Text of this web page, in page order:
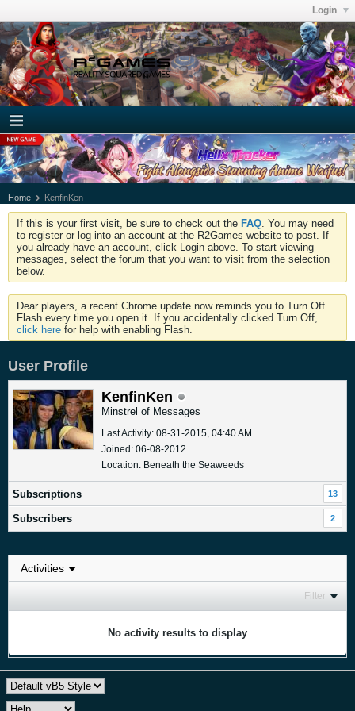
Login
Home KenfinKen
If this is your first visit, be sure to check out the FAQ . You may need
to register or log into an account at the R2Games website to post. If
you already have an account, click Login above. To start viewing
messages, select the forum that you want to visit from the selection
below.
Dear players, a recent Chrome update now reminds you to Turn Off
Flash every time you open it. If you accidentally clicked Turn Off,
click here for help with enabling Flash.
User Profile
KenfinKen
Minstrel of Messages
Last Activity: 08-31-2015, 04:40 AM
Joined: 06-08-2012
Location: Beneath the Seaweeds
Subscriptions 13
Subscribers 2
Filter
No activity results to display